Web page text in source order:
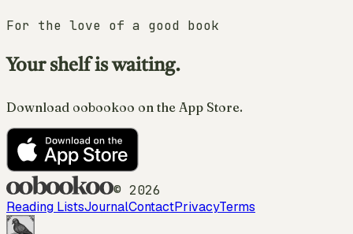
For the love of a good book
Your shelf is waiting.
Download oobookoo on the App Store.
© 2026
Reading ListsJournalContactPrivacyTerms